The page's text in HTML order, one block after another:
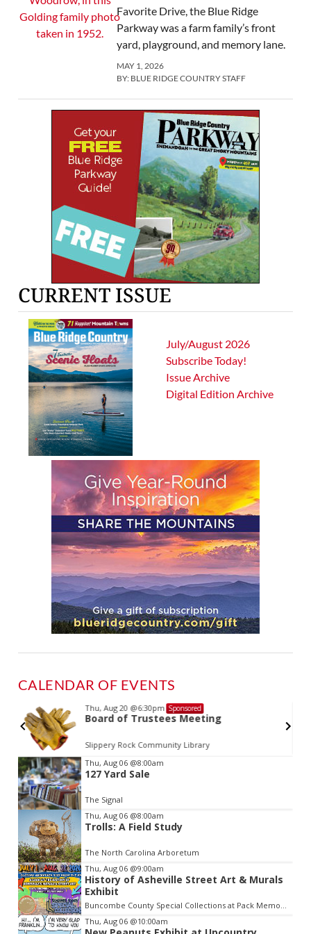
Favorite Drive, the Blue Ridge
Parkway was a farm family’s front
yard, playground, and memory lane.
MAY 1, 2026
BY: BLUE RIDGE COUNTRY STAFF
CURRENT ISSUE
July/August 2026
Subscribe Today!
Issue Archive
Digital Edition Archive
CALENDAR OF EVENTS
Thu, Aug 20 @6:30pm Sponsored
Board of Trustees Meeting
Slippery Rock Community Library
Item
3
of
3
Thu, Aug 06 @8:00am
127 Yard Sale
The Signal
Thu, Aug 06 @8:00am
Trolls: A Field Study
The North Carolina Arboretum
Thu, Aug 06 @9:00am
History of Asheville Street Art & Murals
Exhibit
Buncombe County Special Collections at Pack Memorial Library
Thu, Aug 06 @10:00am